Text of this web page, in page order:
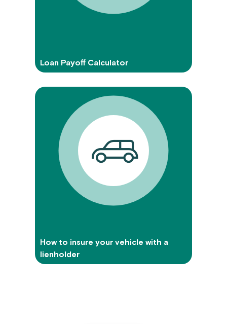
Loan Payoff Calculator
How to insure your vehicle with a
lienholder